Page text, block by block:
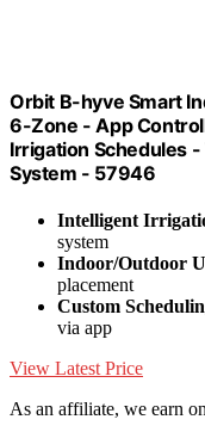
Orbit B-hyve Smart
6-Zone - App
Irrigation Schedules
System - 57946
Intelligent
system
Indoor/Outdoor
placement
Custom
via app
View Latest Price
As an affiliate, we earn